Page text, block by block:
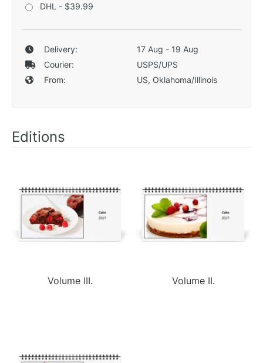
DHL - $39.99
Delivery:
17 Aug - 19 Aug
Courier:
USPS/UPS
From:
US, Oklahoma/Illinois
Editions
Volume III. Volume II.